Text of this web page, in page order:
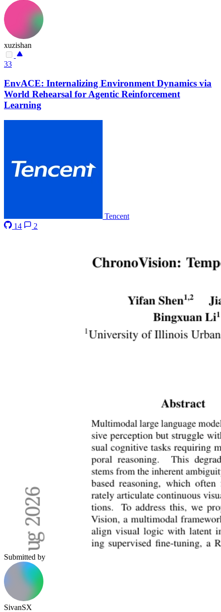
xuzishan
33
EnvACE: Internalizing Environment Dynamics via
World Rehearsal for Agentic Reinforcement
Learning
Tencent
14
2
Submitted by
SivanSX